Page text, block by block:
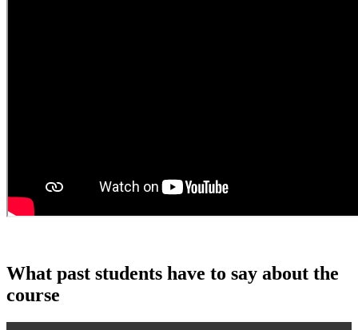
What past students have to say about the
course